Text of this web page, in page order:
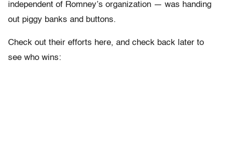
independent of Romney’s organization — was handing
out piggy banks and buttons.
Check out their efforts here, and check back later to
see who wins: